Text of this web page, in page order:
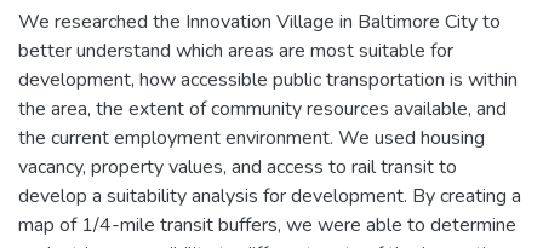
We researched the Innovation Village in Baltimore City to
better understand which areas are most suitable for
development, how accessible public transportation is within
the area, the extent of community resources available, and
the current employment environment. We used housing
vacancy, property values, and access to rail transit to
develop a suitability analysis for development. By creating a
map of 1/4-mile transit buffers, we were able to determine